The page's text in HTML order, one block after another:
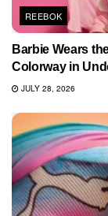
REEBOK
Barbie Wears
Colorway in
JULY 28, 2026